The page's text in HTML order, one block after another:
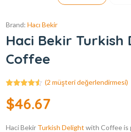
Brand: Hacı Bekir
Haci Bekir Turkish
Coffee
puanına
dayanarak
4.50puan
(2 müşteri değerlendirmesi)
$46.67
Haci Bekir Turkish Delight with Coffee is